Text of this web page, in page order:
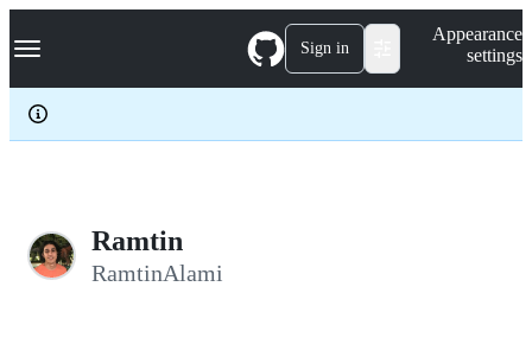
k
p
c
Navigation Menu Sign in
Appearance
settings
Ramtin
RamtinAlami